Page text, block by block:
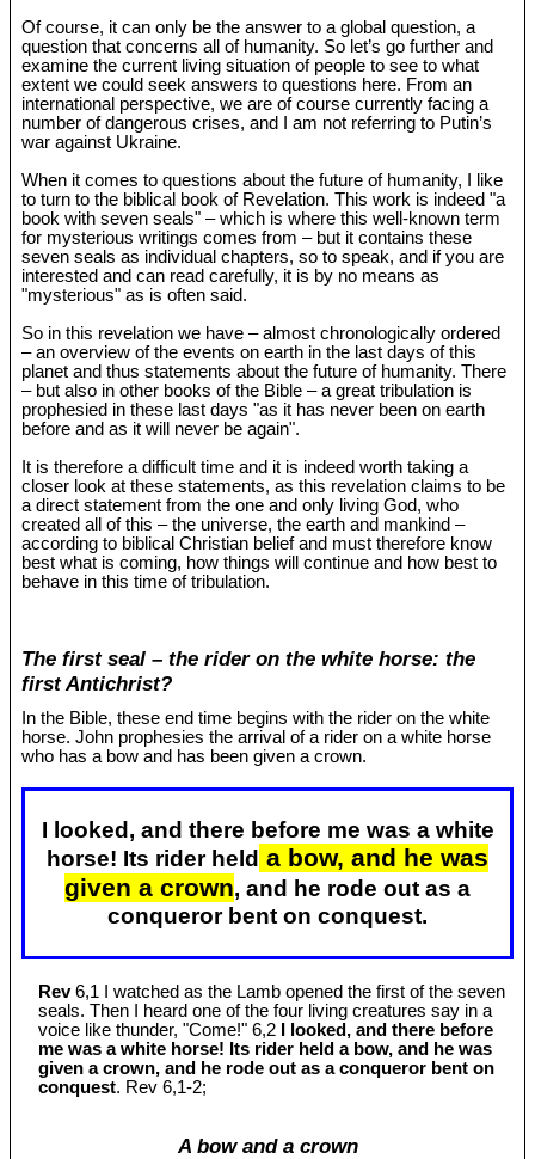
Of course, it can only be the answer to a global question, a
question that concerns all of humanity. So let’s go further and
examine the current living situation of people to see to what
extent we could seek answers to questions here. From an
international perspective, we are of course currently facing a
number of dangerous crises, and I am not referring to Putin’s
war against Ukraine.
When it comes to questions about the future of humanity, I like
to turn to the biblical book of Revelation. This work is indeed "a
book with seven seals" – which is where this well-known term
for mysterious writings comes from – but it contains these
seven seals as individual chapters, so to speak, and if you are
interested and can read carefully, it is by no means as
"mysterious" as is often said.
So in this revelation we have – almost chronologically ordered
– an overview of the events on earth in the last days of this
planet and thus statements about the future of humanity. There
– but also in other books of the Bible – a great tribulation is
prophesied in these last days "as it has never been on earth
before and as it will never be again".
It is therefore a difficult time and it is indeed worth taking a
closer look at these statements, as this revelation claims to be
a direct statement from the one and only living God, who
created all of this – the universe, the earth and mankind –
according to biblical Christian belief and must therefore know
best what is coming, how things will continue and how best to
behave in this time of tribulation.
The first seal – the rider on the white horse: the
first Antichrist?
In the Bible, these end time begins with the rider on the white
horse. John prophesies the arrival of a rider on a white horse
who has a bow and has been given a crown.
I looked, and there before me was a white
horse! Its rider held a bow, and he was
given a crown, and he rode out as a
conqueror bent on conquest.
Rev6,1 I watched as the Lamb opened the first of the seven
seals. Then I heard one of the four living creatures say in a
voice like thunder, "Come!" 6,2
I looked, and there before
me was a white horse! Its rider held a bow, and he was
given a crown, and he rode out as a conqueror bent on
conquest. Rev 6,1-2;
A bow and a crown